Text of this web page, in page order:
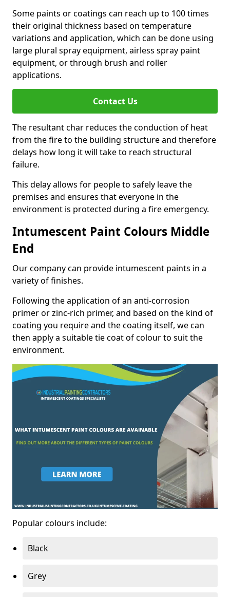
Some paints or coatings can reach up to 100 times
their original thickness based on temperature
variations and application, which can be done using
large plural spray equipment, airless spray paint
equipment, or through brush and roller
applications.
Contact Us
The resultant char reduces the conduction of heat
from the fire to the building structure and therefore
delays how long it will take to reach structural
failure.
This delay allows for people to safely leave the
premises and ensures that everyone in the
environment is protected during a fire emergency.
Intumescent Paint Colours Middle
End
Our company can provide intumescent paints in a
variety of finishes.
Following the application of an anti-corrosion
primer or zinc-rich primer, and based on the kind of
coating you require and the coating itself, we can
then apply a suitable tie coat of colour to suit the
environment.
Popular colours include:
Black
Grey